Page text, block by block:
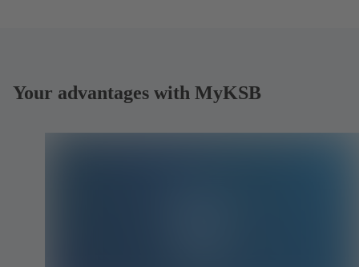
Your advantages with MyKSB